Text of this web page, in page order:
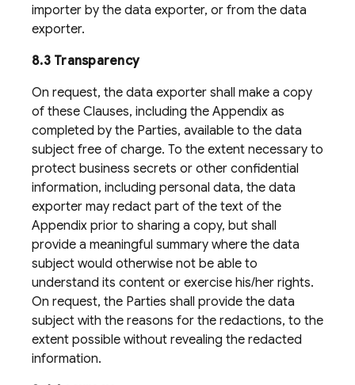
importer by the data exporter, or from the data
exporter.
8.3 Transparency
On request, the data exporter shall make a copy
of these Clauses, including the Appendix as
completed by the Parties, available to the data
subject free of charge. To the extent necessary to
protect business secrets or other confidential
information, including personal data, the data
exporter may redact part of the text of the
Appendix prior to sharing a copy, but shall
provide a meaningful summary where the data
subject would otherwise not be able to
understand its content or exercise his/her rights.
On request, the Parties shall provide the data
subject with the reasons for the redactions, to the
extent possible without revealing the redacted
information.